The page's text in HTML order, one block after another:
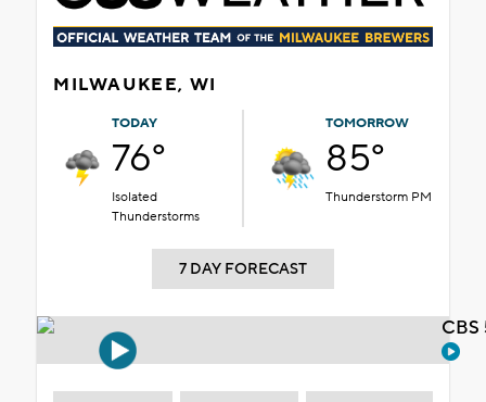
MILWAUKEE, WI
TODAY
76°
Isolated
Thunderstorms
TOMORROW
85°
Thunderstorm PM
7 DAY FORECAST